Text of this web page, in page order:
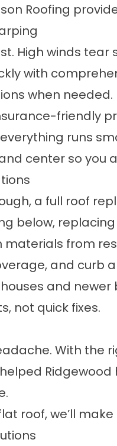
Roofing
High winds
with
when needed.
friendly
runs
center so you
a full roof
below,
from
and curb
houses and
not quick fixes.
With
roof, we’ll make